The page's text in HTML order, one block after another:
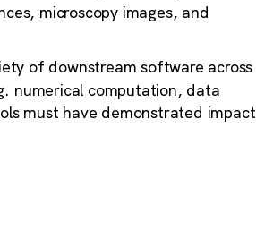
microscopy images, and
of downstream software across
numerical computation, data
must have demonstrated impact